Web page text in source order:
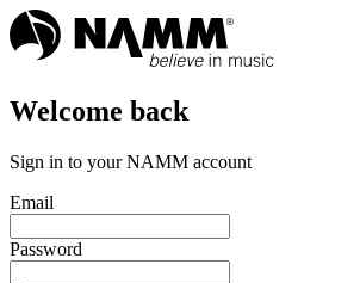
Welcome back
Sign in to your NAMM account
Email
Password